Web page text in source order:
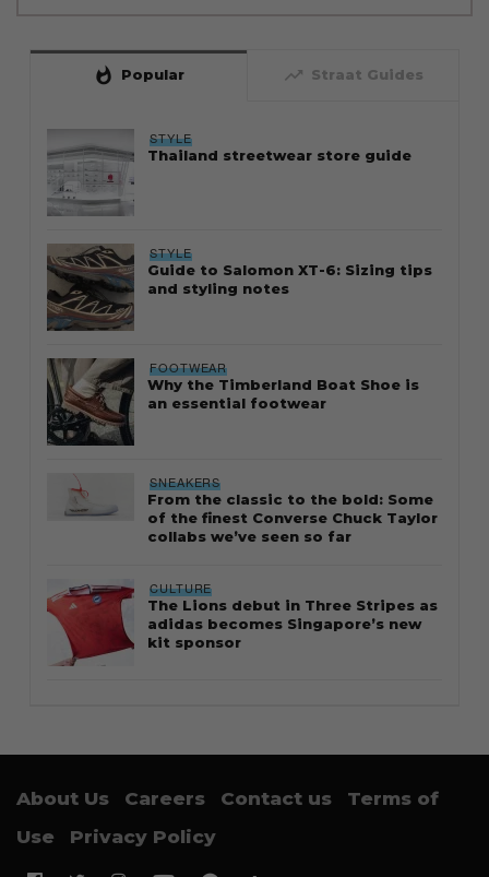
whatshot Popular trending_up Straat Guides
STYLE
Thailand streetwear store guide
STYLE
Guide to Salomon XT-6: Sizing tips
and styling notes
FOOTWEAR
Why the Timberland Boat Shoe is
an essential footwear
SNEAKERS
From the classic to the bold: Some
of the finest Converse Chuck Taylor
collabs we’ve seen so far
CULTURE
The Lions debut in Three Stripes as
adidas becomes Singapore’s new
kit sponsor
About Us Careers Contact us
Terms of
Use
Privacy Policy